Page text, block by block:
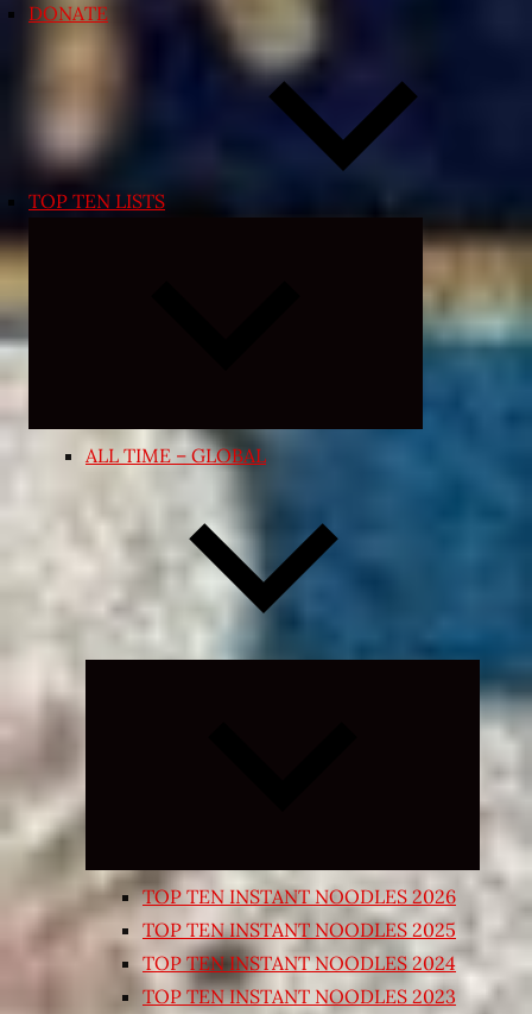
DONATE
TOP TEN LISTS
Expand
menu
ALL TIME – GLOBAL
Expand
child
TOP TEN INSTANT NOODLES 2026
TOP TEN INSTANT NOODLES 2025
TOP TEN INSTANT NOODLES 2024
TOP TEN INSTANT NOODLES 2023